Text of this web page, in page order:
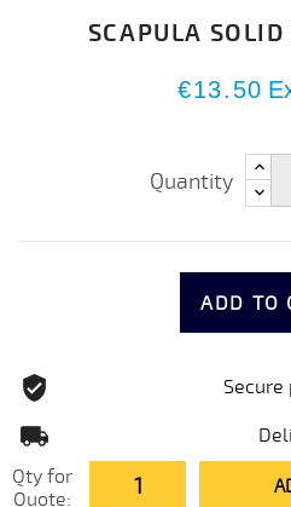
SCAPULA
€13.50
Quantity
ADD TO
Qty for
Quote: